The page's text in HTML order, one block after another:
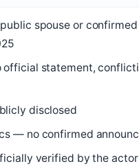
spouse or confirmed
statement,
disclosed
— no confirmed
verified by the actor